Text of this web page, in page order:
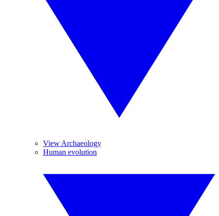
View Archaeology
Human evolution